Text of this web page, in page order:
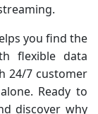
you find the
flexible data
24/7 customer
Ready to
discover why